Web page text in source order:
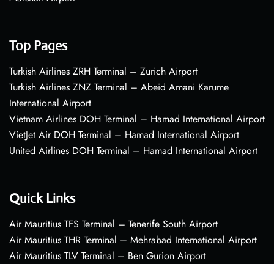
Top Pages
Turkish Airlines ZRH Terminal – Zurich Airport
Turkish Airlines ZNZ Terminal – Abeid Amani Karume
International Airport
Vietnam Airlines DOH Terminal – Hamad International Airport
VietJet Air DOH Terminal – Hamad International Airport
United Airlines DOH Terminal – Hamad International Airport
Quick Links
Air Mauritius TFS Terminal – Tenerife South Airport
Air Mauritius THR Terminal – Mehrabad International Airport
Air Mauritius TLV Terminal – Ben Gurion Airport